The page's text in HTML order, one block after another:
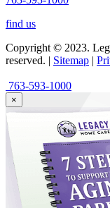
find us
Copyright © 2023.
reserved. | Sitemap |
763-593-1000
×